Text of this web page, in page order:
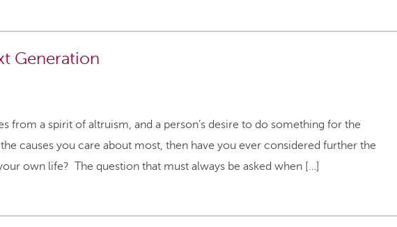
Generation
from a spirit of altruism, and a person’s desire to do something for the
causes you care about most, then have you ever considered further the
own life? The question that must always be asked when […]